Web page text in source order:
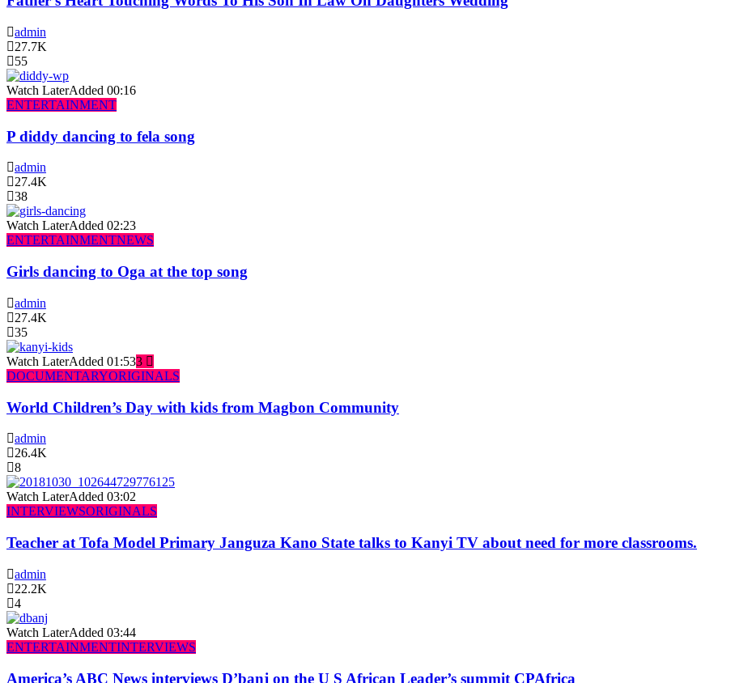
admin
27.7K
55
Watch LaterAdded 00:16
ENTERTAINMENT
P diddy dancing to fela song
admin
27.4K
38
Watch LaterAdded 02:23
ENTERTAINMENTNEWS
Girls dancing to Oga at the top song
admin
27.4K
35
Watch LaterAdded 01:533
DOCUMENTARYORIGINALS
World Children’s Day with kids from Magbon Community
admin
26.4K
8
Watch LaterAdded 03:02
INTERVIEWSORIGINALS
Teacher at Tofa Model Primary Janguza Kano State talks to Kanyi TV about need for more classrooms.
admin
22.2K
4
Watch LaterAdded 03:44
ENTERTAINMENTINTERVIEWS
America’s ABC News interviews D’banj on the U S African Leader’s summit CPAfrica